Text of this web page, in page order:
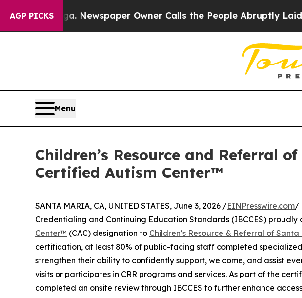
AGP PICKS
Newspaper Owner Calls the People Abruptly Laid off “Simply a
Menu
Children’s Resource and Referral
Certified Autism Center™
SANTA MARIA, CA, UNITED STATES, June 3, 2026 /EINPresswire.com/
Credentialing and Continuing Education Standards (IBCCES) proudly
Center™ (CAC) designation to Children’s Resource & Referral of
certification, at least 80% of public-facing staff completed
strengthen their ability to confidently support, welcome, and assist
visits or participates in CRR programs and services. As part of the
completed an onsite review through IBCCES to further enhance